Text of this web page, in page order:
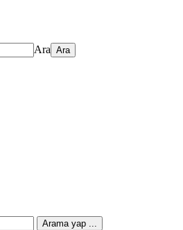
Ara
Arama yap ...